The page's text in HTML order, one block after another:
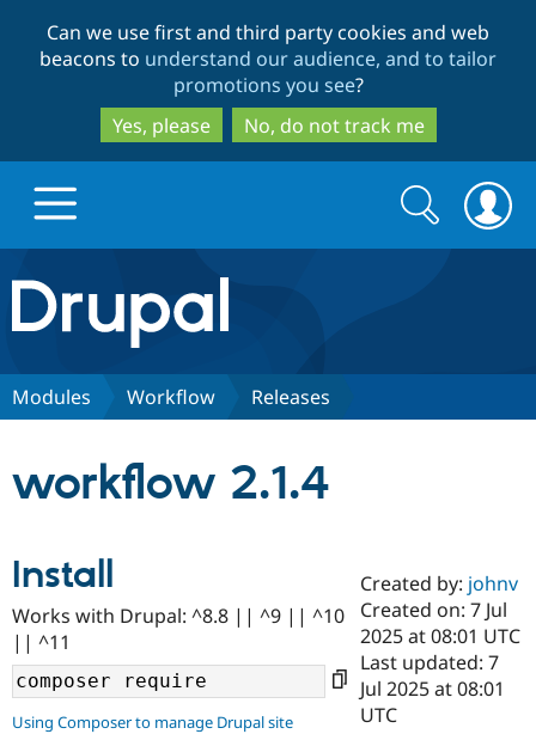
to
main
content
to
search
Can we use first and third party cookies and web
beacons to understand our audience, and to tailor
promotions you see?
Yes, please
No, do not track me
Drupal.org home
Discover Drupal
Drupal AI
Case
Getting
Find a
Certified
Become a
Community
About the
Community
Support Drupal
Search
form
Search
Modules Workflow Releases
workflow 2.1.4
Install
Works with Drupal: ^8.8 || ^9 || ^10
|| ^11
Using Composer to manage Drupal site
Created by: johnv
Created on: 7 Jul
2025 at 08:01 UTC
Last updated: 7
Jul 2025 at 08:01
UTC